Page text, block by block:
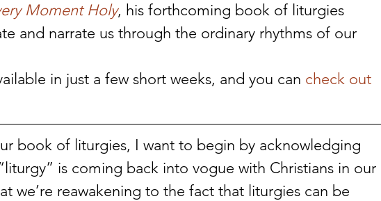
Moment Holy, his forthcoming book of liturgies
and narrate us through the ordinary rhythms of our
in just a few short weeks, and you can check out
book of liturgies, I want to begin by acknowledging
is coming back into vogue with Christians in our
we’re reawakening to the fact that liturgies can be